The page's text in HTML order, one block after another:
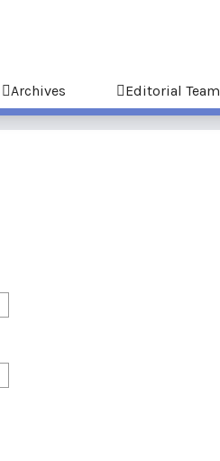
Archives Editorial Team